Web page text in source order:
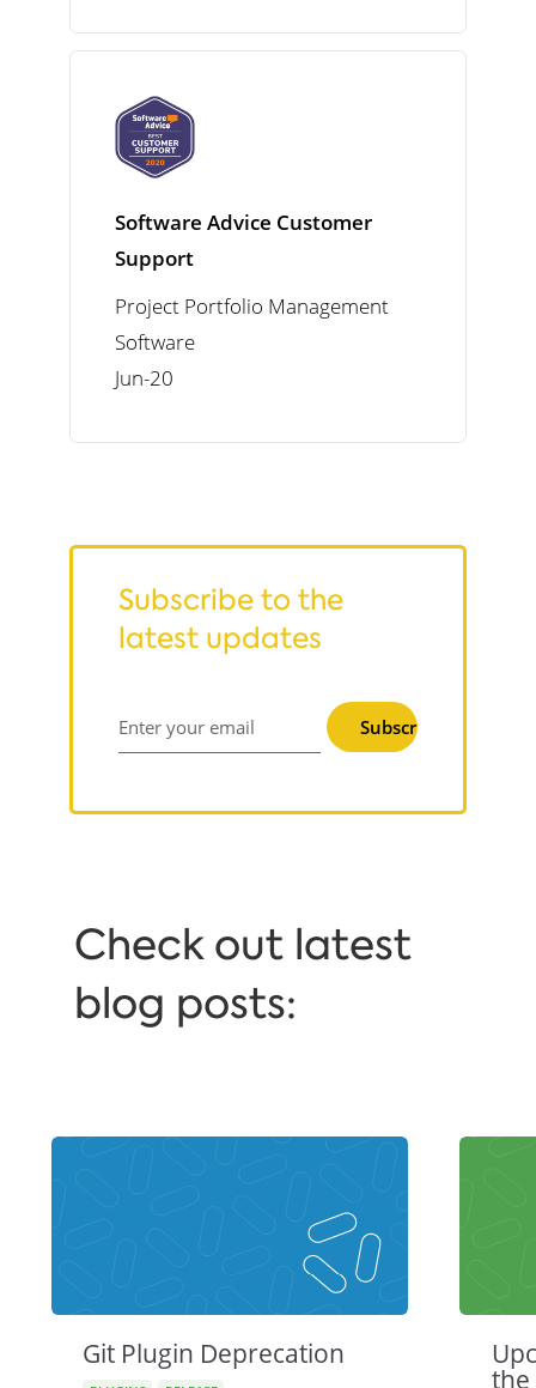
Software Advice Customer
Support
Project Portfolio Management
Software
Jun-20
Subscribe to the
latest updates
Enter your email Subscribe
Сheck out latest
blog posts:
Git Plugin Deprecation
the